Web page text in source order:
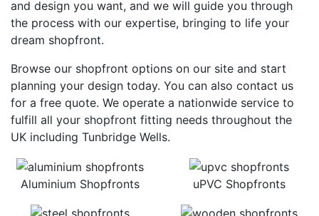
and design you want, and we will guide you through
the process with our expertise, bringing to life your
dream shopfront.
Browse our shopfront options on our site and start
planning your design today. You can also contact us
for a free quote. We operate a nationwide service to
fulfill all your shopfront fitting needs throughout the
UK including Tunbridge Wells.
Aluminium Shopfronts uPVC Shopfronts